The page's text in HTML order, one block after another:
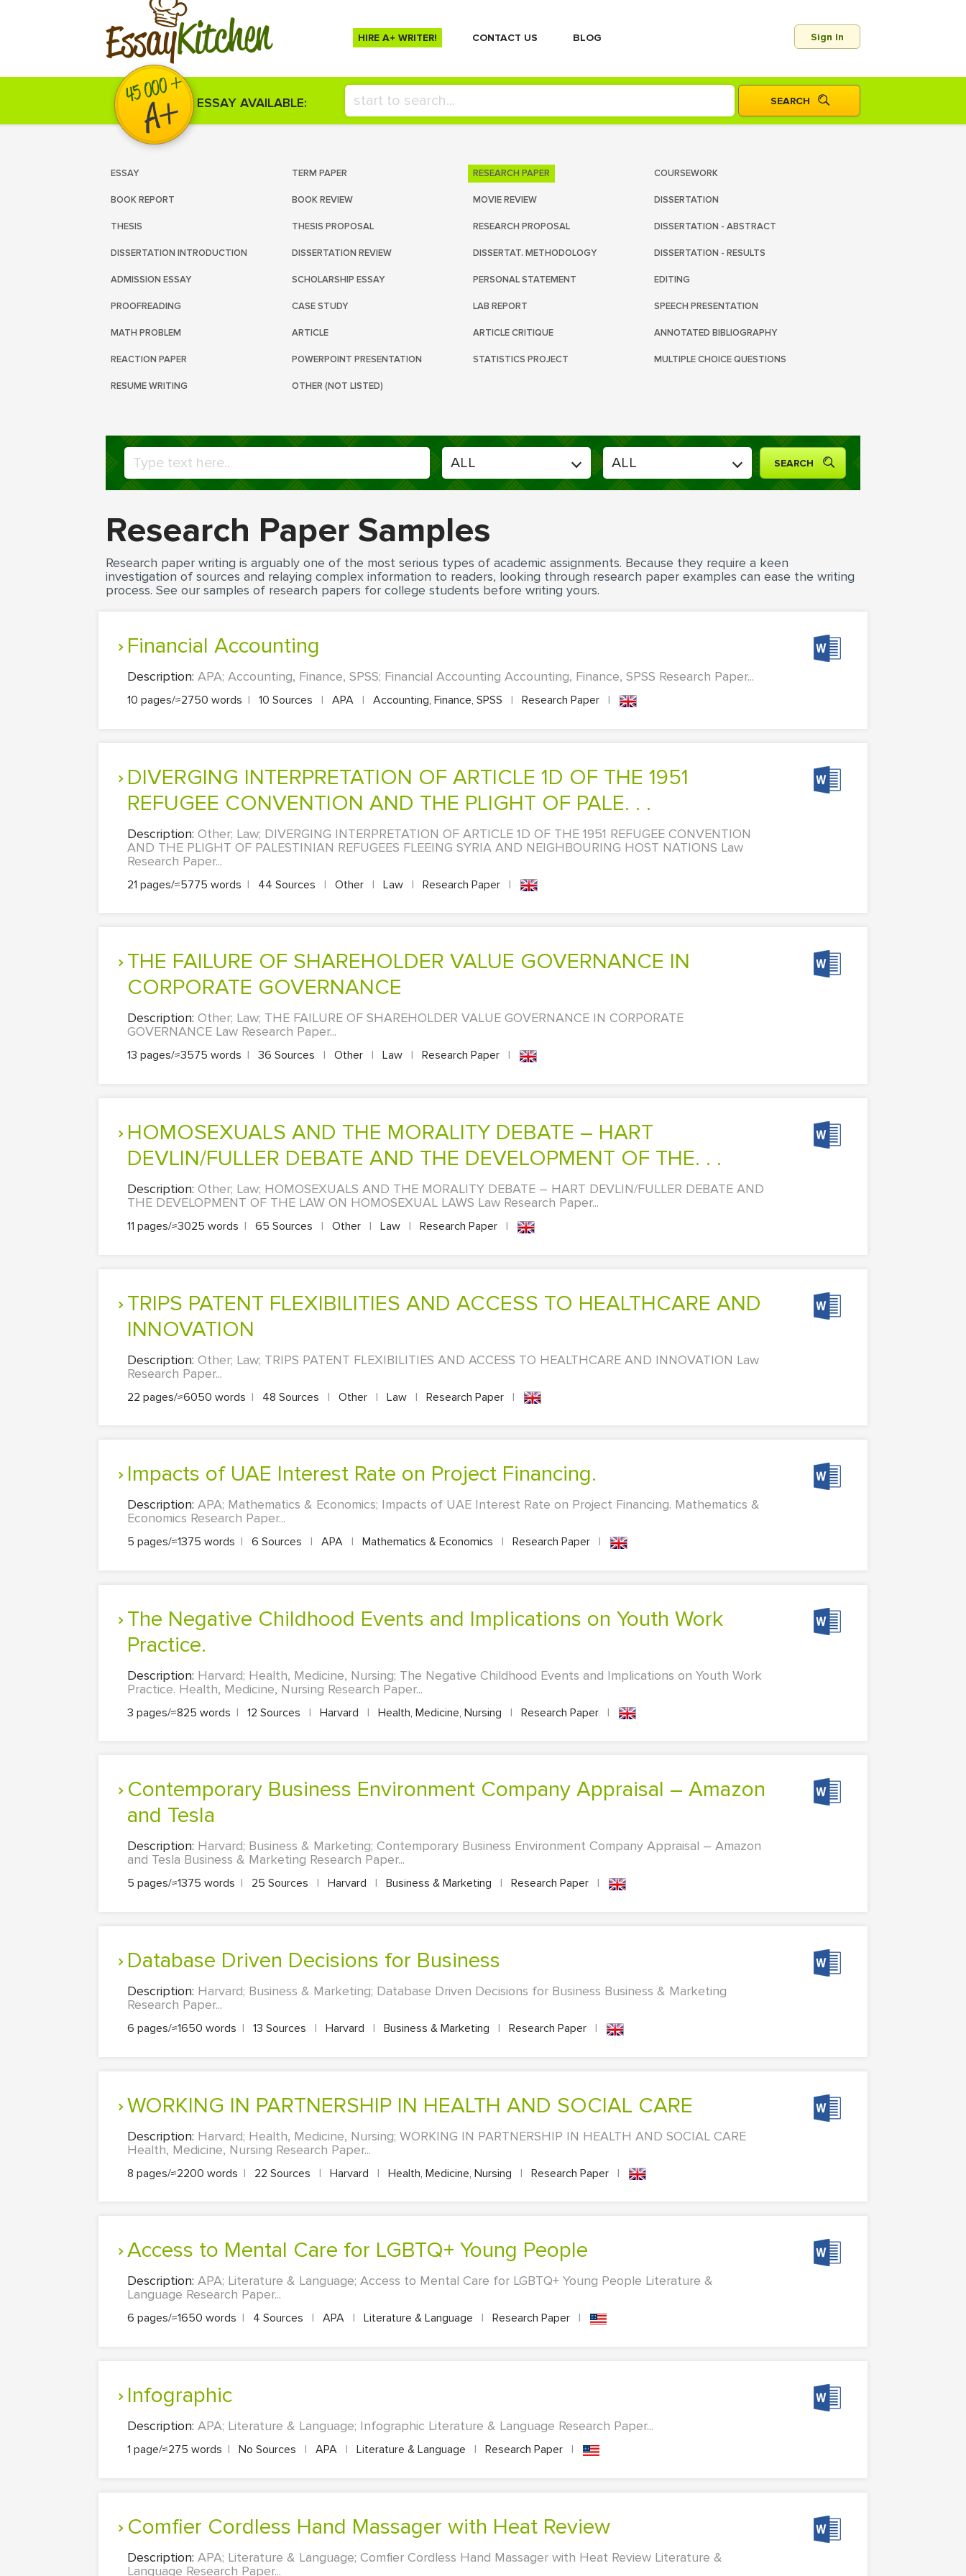
EssayKitchen HIRE A+ WRITER! СONTACT US BLOG Sign In
ESSAY AVAILABLE:
ESSAY TERM PAPER RESEARCH PAPER COURSEWORK
BOOK REPORT BOOK REVIEW MOVIE REVIEW DISSERTATION
THESIS THESIS PROPOSAL RESEARCH PROPOSAL DISSERTATION - ABSTRACT
DISSERTATION INTRODUCTION DISSERTATION REVIEW DISSERTAT. METHODOLOGY DISSERTATION - RESULTS
ADMISSION ESSAY SCHOLARSHIP ESSAY PERSONAL STATEMENT EDITING
PROOFREADING CASE STUDY LAB REPORT SPEECH PRESENTATION
MATH PROBLEM ARTICLE ARTICLE CRITIQUE ANNOTATED BIBLIOGRAPHY
REACTION PAPER POWERPOINT PRESENTATION STATISTICS PROJECT MULTIPLE CHOICE QUESTIONS
RESUME WRITING OTHER (NOT LISTED)
Research Paper Samples
Research paper writing is arguably one of the most serious types of academic assignments. Because they require a keen
investigation of sources and relaying complex information to readers, looking through research paper examples can ease the writing
process. See our samples of research papers for college students before writing yours.
Financial Accounting
Description: APA; Accounting, Finance, SPSS; Financial Accounting Accounting, Finance, SPSS Research Paper...
10 pages/≈2750 words | 10 Sources | APA | Accounting, Finance, SPSS | Research Paper |
DIVERGING INTERPRETATION OF ARTICLE 1D OF THE 1951
REFUGEE CONVENTION AND THE PLIGHT OF PALE. . .
Description: Other; Law; DIVERGING INTERPRETATION OF ARTICLE 1D OF THE 1951 REFUGEE CONVENTION
AND THE PLIGHT OF PALESTINIAN REFUGEES FLEEING SYRIA AND NEIGHBOURING HOST NATIONS Law
Research Paper...
21 pages/≈5775 words | 44 Sources | Other | Law | Research Paper |
THE FAILURE OF SHAREHOLDER VALUE GOVERNANCE IN
CORPORATE GOVERNANCE
Description: Other; Law; THE FAILURE OF SHAREHOLDER VALUE GOVERNANCE IN CORPORATE
GOVERNANCE Law Research Paper...
13 pages/≈3575 words | 36 Sources | Other | Law | Research Paper |
HOMOSEXUALS AND THE MORALITY DEBATE – HART
DEVLIN/FULLER DEBATE AND THE DEVELOPMENT OF THE. . .
Description: Other; Law; HOMOSEXUALS AND THE MORALITY DEBATE – HART DEVLIN/FULLER DEBATE AND
THE DEVELOPMENT OF THE LAW ON HOMOSEXUAL LAWS Law Research Paper...
11 pages/≈3025 words | 65 Sources | Other | Law | Research Paper |
TRIPS PATENT FLEXIBILITIES AND ACCESS TO HEALTHCARE AND
INNOVATION
Description: Other; Law; TRIPS PATENT FLEXIBILITIES AND ACCESS TO HEALTHCARE AND INNOVATION Law
Research Paper...
22 pages/≈6050 words | 48 Sources | Other | Law | Research Paper |
Impacts of UAE Interest Rate on Project Financing.
Description: APA; Mathematics & Economics; Impacts of UAE Interest Rate on Project Financing. Mathematics &
Economics Research Paper...
5 pages/≈1375 words | 6 Sources | APA | Mathematics & Economics | Research Paper |
The Negative Childhood Events and Implications on Youth Work
Practice.
Description: Harvard; Health, Medicine, Nursing; The Negative Childhood Events and Implications on Youth Work
Practice. Health, Medicine, Nursing Research Paper...
3 pages/≈825 words | 12 Sources | Harvard | Health, Medicine, Nursing | Research Paper |
Contemporary Business Environment Company Appraisal – Amazon
and Tesla
Description: Harvard; Business & Marketing; Contemporary Business Environment Company Appraisal – Amazon
and Tesla Business & Marketing Research Paper...
5 pages/≈1375 words | 25 Sources | Harvard | Business & Marketing | Research Paper |
Database Driven Decisions for Business
Description: Harvard; Business & Marketing; Database Driven Decisions for Business Business & Marketing
Research Paper...
6 pages/≈1650 words | 13 Sources | Harvard | Business & Marketing | Research Paper |
WORKING IN PARTNERSHIP IN HEALTH AND SOCIAL CARE
Description: Harvard; Health, Medicine, Nursing; WORKING IN PARTNERSHIP IN HEALTH AND SOCIAL CARE
Health, Medicine, Nursing Research Paper...
8 pages/≈2200 words | 22 Sources | Harvard | Health, Medicine, Nursing | Research Paper |
Access to Mental Care for LGBTQ+ Young People
Description: APA; Literature & Language; Access to Mental Care for LGBTQ+ Young People Literature &
Language Research Paper...
6 pages/≈1650 words | 4 Sources | APA | Literature & Language | Research Paper |
Infographic
Description: APA; Literature & Language; Infographic Literature & Language Research Paper...
1 page/≈275 words | No Sources | APA | Literature & Language | Research Paper |
Comfier Cordless Hand Massager with Heat Review
Description: APA; Literature & Language; Comfier Cordless Hand Massager with Heat Review Literature &
Language Research Paper...